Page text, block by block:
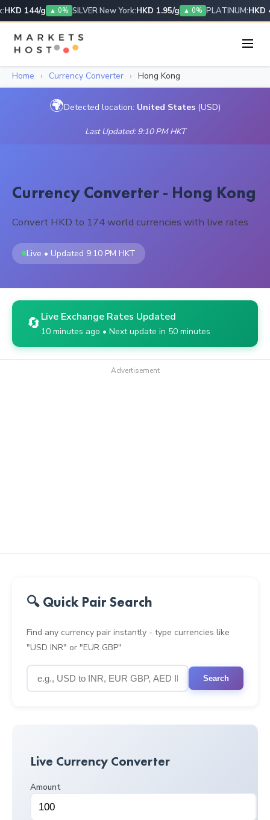
HKD 144/g ▲ 0% SILVER New York:HKD 1.95/g ▲ 0% PLATINUM:HKD
Home › Currency Converter › Hong Kong
🌍Detected location: United States (USD)
Last Updated: 9:10 PM HKT
Currency Converter - Hong Kong
Convert HKD to 174 world currencies with live rates
Live • Updated 9:10 PM HKT
🔄Live Exchange Rates Updated
10 minutes ago • Next update in 50 minutes
Advertisement
🔍 Quick Pair Search
Find any currency pair instantly - type currencies like
"USD INR" or "EUR GBP"
Search
Live Currency Converter
Amount